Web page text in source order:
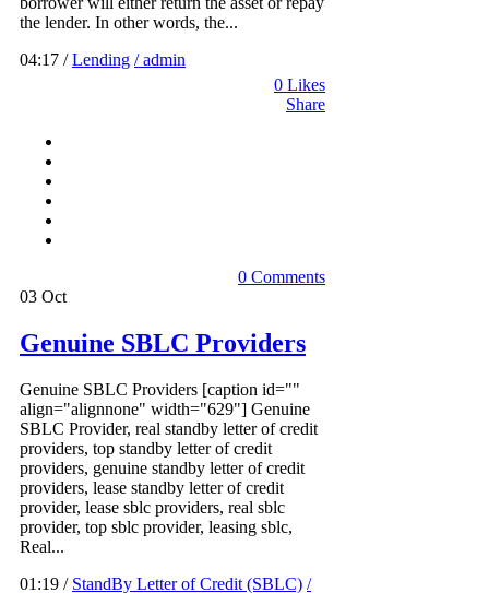
the lender. In other words, the...
04:17 /Lending / admin
0 Likes
Share
0 Comments
03 Oct
Genuine SBLC Providers
Genuine SBLC Providers [caption id=""
align="alignnone" width="629"] Genuine
SBLC Provider, real standby letter of credit
providers, top standby letter of credit
providers, genuine standby letter of credit
providers, lease standby letter of credit
provider, lease sblc providers, real sblc
provider, top sblc provider, leasing sblc,
Real...
01:19 / StandBy Letter of Credit (SBLC) /